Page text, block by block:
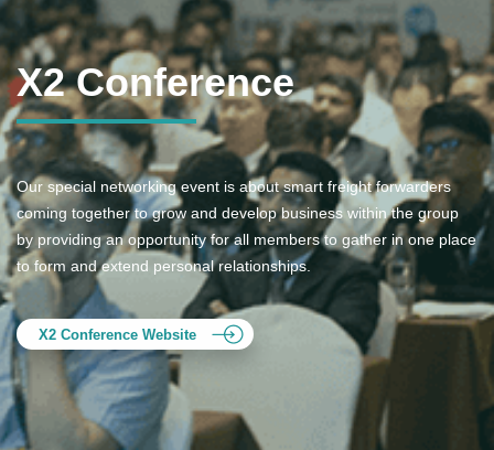
X2 Conference
Our special networking event is about smart freight forwarders
coming together to grow and develop business within the group
by providing an opportunity for all members to gather in one place
to form and extend personal relationships.
X2 Conference Website